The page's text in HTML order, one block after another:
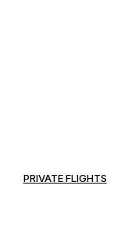
PRIVATE FLIGHTS